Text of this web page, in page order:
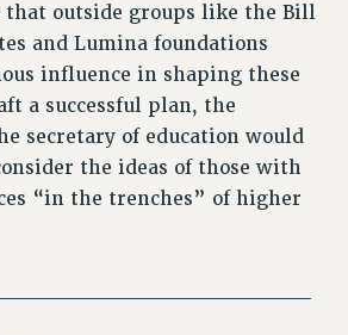
BENEFITS
HEALTH BENEFITS
BENEFITS
BENEFITS
outside groups like the Bill
and Lumina foundations
influence in shaping these
a successful plan, the
secretary of education would
the ideas of those with
“in the trenches” of higher